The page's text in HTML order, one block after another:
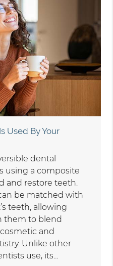
Used By Your
dental
using a composite
and restore teeth.
be matched with
teeth, allowing
them to blend
and
Unlike other
use, its…